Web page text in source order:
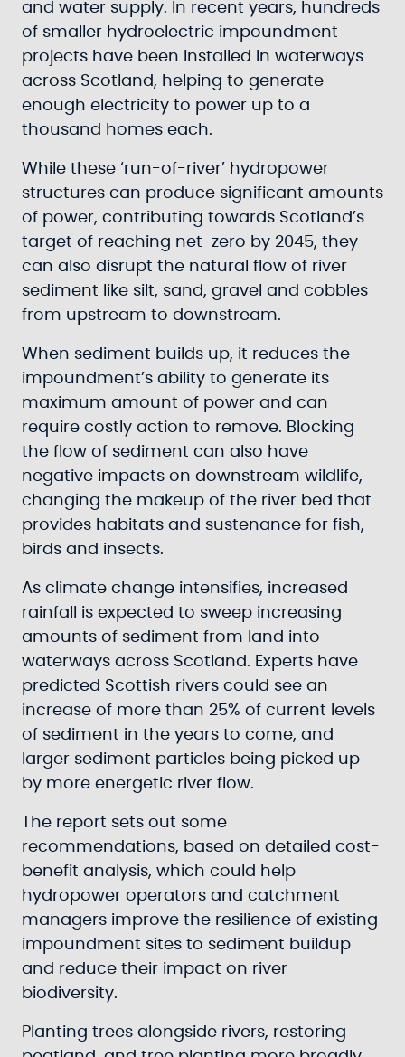
and water supply. In recent years, hundreds
of smaller hydroelectric impoundment
projects have been installed in waterways
across Scotland, helping to generate
enough electricity to power up to a
thousand homes each.
While these ‘run-of-river’ hydropower
structures can produce significant amounts
of power, contributing towards Scotland’s
target of reaching net-zero by 2045, they
can also disrupt the natural flow of river
sediment like silt, sand, gravel and cobbles
from upstream to downstream.
When sediment builds up, it reduces the
impoundment’s ability to generate its
maximum amount of power and can
require costly action to remove. Blocking
the flow of sediment can also have
negative impacts on downstream wildlife,
changing the makeup of the river bed that
provides habitats and sustenance for fish,
birds and insects.
As climate change intensifies, increased
rainfall is expected to sweep increasing
amounts of sediment from land into
waterways across Scotland. Experts have
predicted Scottish rivers could see an
increase of more than 25% of current levels
of sediment in the years to come, and
larger sediment particles being picked up
by more energetic river flow.
The report sets out some
recommendations, based on detailed cost-
benefit analysis, which could help
hydropower operators and catchment
managers improve the resilience of existing
impoundment sites to sediment buildup
and reduce their impact on river
biodiversity.
Planting trees alongside rivers, restoring